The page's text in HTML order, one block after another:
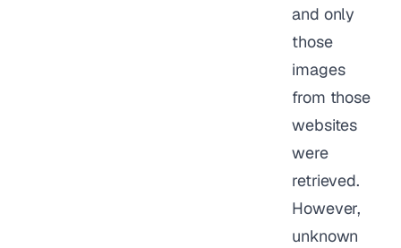
and only
those
images
from those
websites
were
retrieved.
However,
unknown